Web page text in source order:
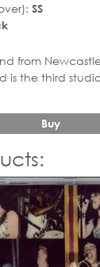
SS
from
is the third
Buy